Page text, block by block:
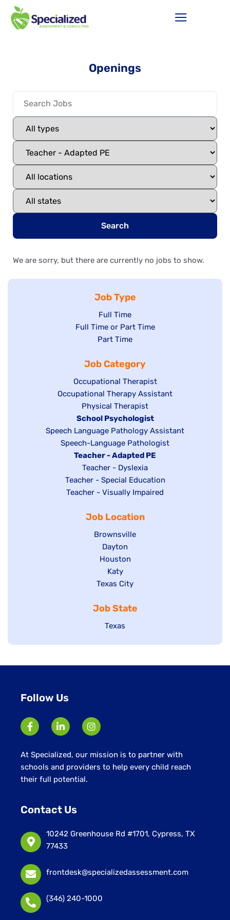
Openings
Search
We are sorry, but there are currently no jobs to show.
Job Type
Show
jobs
filed
Full Time
Show
under
Full Time or Part Time
Show
filed
under
Part Time
Job Category
Show
jobs
filed
under
Occupational Therapist
Show
under
Occupational Therapy Assistant
Show
jobs
filed
under
Physical Therapist
Hide
jobs
filed
under
School Psychologist
Show
jobs
Speech Language Pathology Assistant
Show
jobs
under
Speech-Language Pathologist
Hide
jobs
filed
under
Teacher - Adapted PE
Show
jobs
filed
Teacher - Dyslexia
Show
jobs
under
Teacher - Special Education
Show
Teacher - Visually Impaired
Job Location
Show
jobs
filed
under
Brownsville
Show
jobs
filed
under
Dayton
Show
jobs
filed
Houston
Show
jobs
under
Katy
Show
filed
under
Texas City
Job State
Show
Texas
Follow Us
At Specialized, our mission is to partner with
schools and providers to help every child reach
their full potential.
Contact Us
10242 Greenhouse Rd #1701, Cypress, TX
77433
frontdesk@specializedassessment.com
(346) 240-1000